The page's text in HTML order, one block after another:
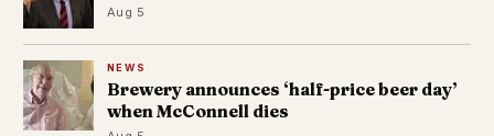
Aug 5
NEWS
Brewery announces ‘half-price beer day’
when McConnell dies